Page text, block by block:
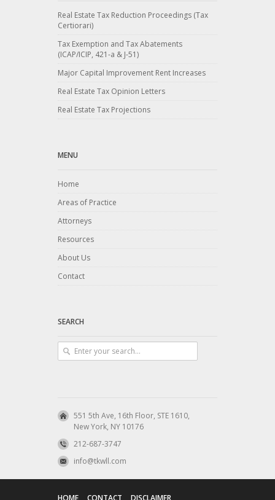
Real Estate Tax Reduction Proceedings (Tax
Certiorari)
Tax Exemption and Tax Abatements
(ICAP/ICIP, 421-a & J-51)
Major Capital Improvement Rent Increases
Real Estate Tax Opinion Letters
Real Estate Tax Projections
MENU
Home
Areas of Practice
Attorneys
Resources
About Us
Contact
SEARCH
551 5th Ave, 16th Floor, STE 1610,
New York, NY 10176
212-687-3747
info@tkwll.com